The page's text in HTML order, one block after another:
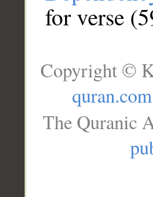
for verse
Copyright ©
quran.com
The Quranic